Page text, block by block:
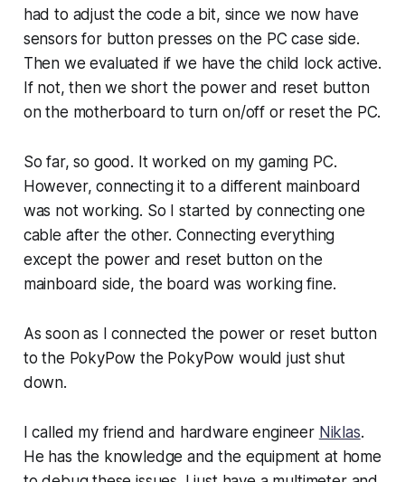
had to adjust the code a bit, since we now have
sensors for button presses on the PC case side.
Then we evaluated if we have the child lock active.
If not, then we short the power and reset button
on the motherboard to turn on/off or reset the PC.
So far, so good. It worked on my gaming PC.
However, connecting it to a different mainboard
was not working. So I started by connecting one
cable after the other. Connecting everything
except the power and reset button on the
mainboard side, the board was working fine.
As soon as I connected the power or reset button
to the PokyPow the PokyPow would just shut
down.
I called my friend and hardware engineer Niklas.
He has the knowledge and the equipment at home